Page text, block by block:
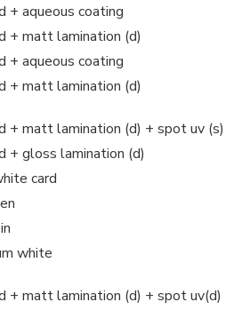
+ aqueous coating
+ matt lamination (d)
+ aqueous coating
+ matt lamination (d)
+ matt lamination (d) + spot uv (s)
+ gloss lamination (d)
card
white
+ matt lamination (d) + spot uv(d)